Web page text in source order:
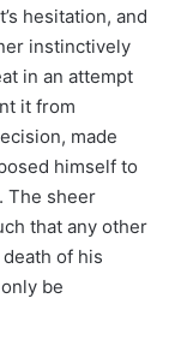
hesitation, and
instinctively
in an attempt
it from
made
himself to
The sheer
that any other
of his
be